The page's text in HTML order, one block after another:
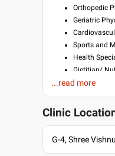
Orthopedic
Geriatric
Sports and
Health
Dietitian/
Education
MD -
Past
...read more
Clinic
G-4, Shree